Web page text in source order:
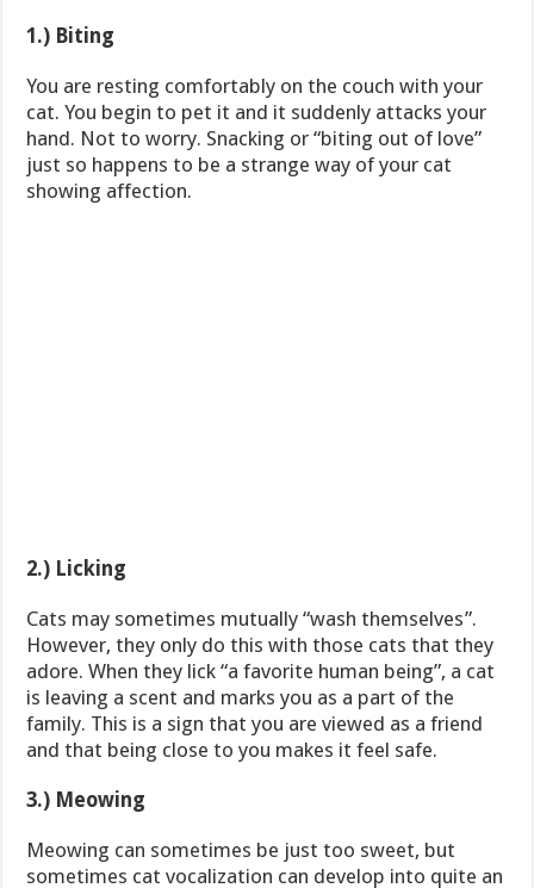
1.) Biting
You are resting comfortably on the couch with your
cat. You begin to pet it and it suddenly attacks your
hand. Not to worry. Snacking or “biting out of love”
just so happens to be a strange way of your cat
showing affection.
2.) Licking
Cats may sometimes mutually “wash themselves”.
However, they only do this with those cats that they
adore. When they lick “a favorite human being”, a cat
is leaving a scent and marks you as a part of the
family. This is a sign that you are viewed as a friend
and that being close to you makes it feel safe.
3.) Meowing
Meowing can sometimes be just too sweet, but
sometimes cat vocalization can develop into quite an